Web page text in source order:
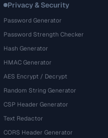
Privacy & Security
Password Generator
Password Strength Checker
Hash Generator
HMAC Generator
AES Encrypt / Decrypt
Random String Generator
CSP Header Generator
Text Redactor
CORS Header Generator